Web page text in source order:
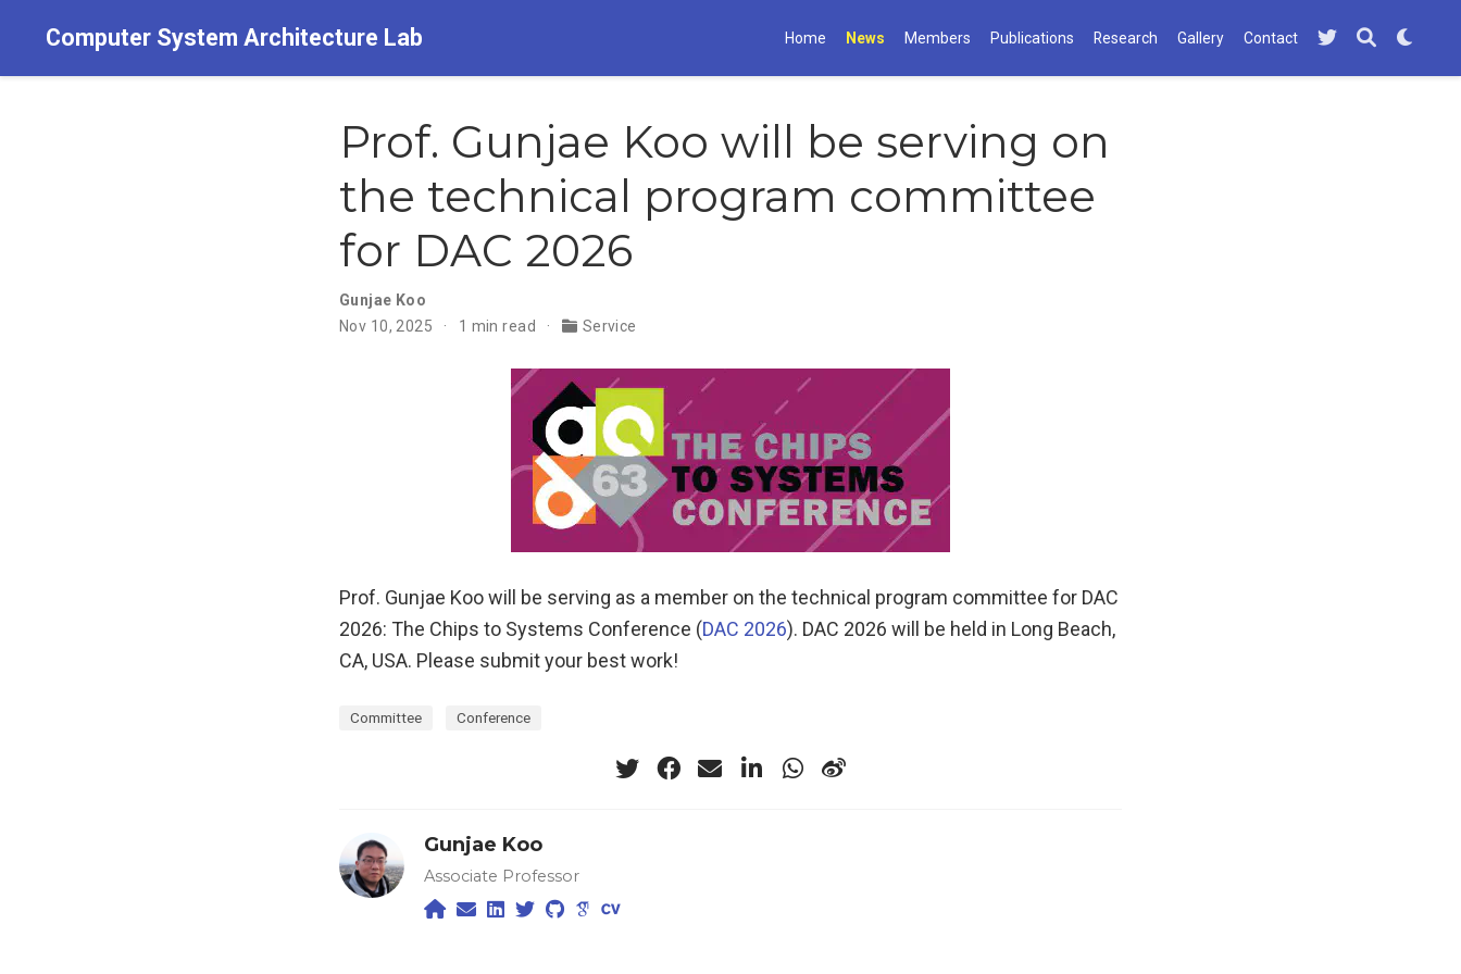
Computer System Architecture Lab Home News Members Publications Research Gallery Contact
Prof. Gunjae Koo will be serving on
the technical program committee
for DAC 2026
Gunjae Koo
Nov 10, 2025
1 min read Service
Prof. Gunjae Koo will be serving as a member on the technical program committee for DAC
2026: The Chips to Systems Conference (DAC 2026). DAC 2026 will be held in Long Beach,
CA, USA. Please submit your best work!
Committee Conference
Gunjae Koo
Associate Professor